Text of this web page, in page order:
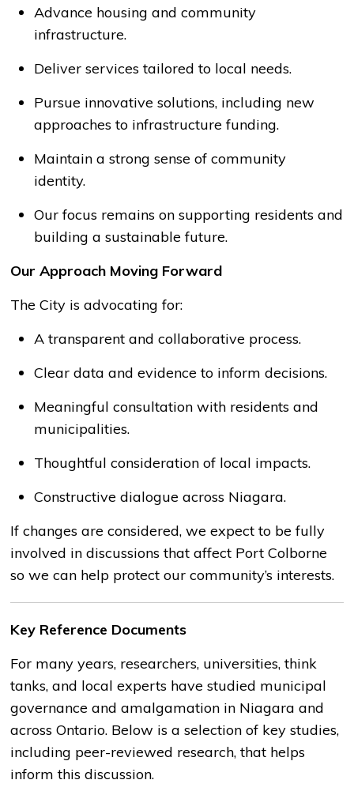
Advance housing and community
infrastructure.
Deliver services tailored to local needs.
Pursue innovative solutions, including new
approaches to infrastructure funding.
Maintain a strong sense of community
identity.
Our focus remains on supporting residents and
building a sustainable future.
Our Approach Moving Forward
The City is advocating for:
A transparent and collaborative process.
Clear data and evidence to inform decisions.
Meaningful consultation with residents and
municipalities.
Thoughtful consideration of local impacts.
Constructive dialogue across Niagara.
If changes are considered, we expect to be fully
involved in discussions that affect Port Colborne
so we can help protect our community’s interests.
Key Reference Documents
For many years, researchers, universities, think
tanks, and local experts have studied municipal
governance and amalgamation in Niagara and
across Ontario. Below is a selection of key studies,
including peer-reviewed research, that helps
inform this discussion.